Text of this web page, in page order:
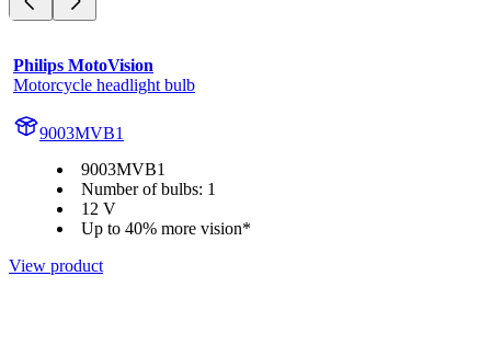
Philips MotoVision
Motorcycle headlight bulb
9003MVB1
9003MVB1
Number of bulbs: 1
12 V
Up to 40% more vision*
View product